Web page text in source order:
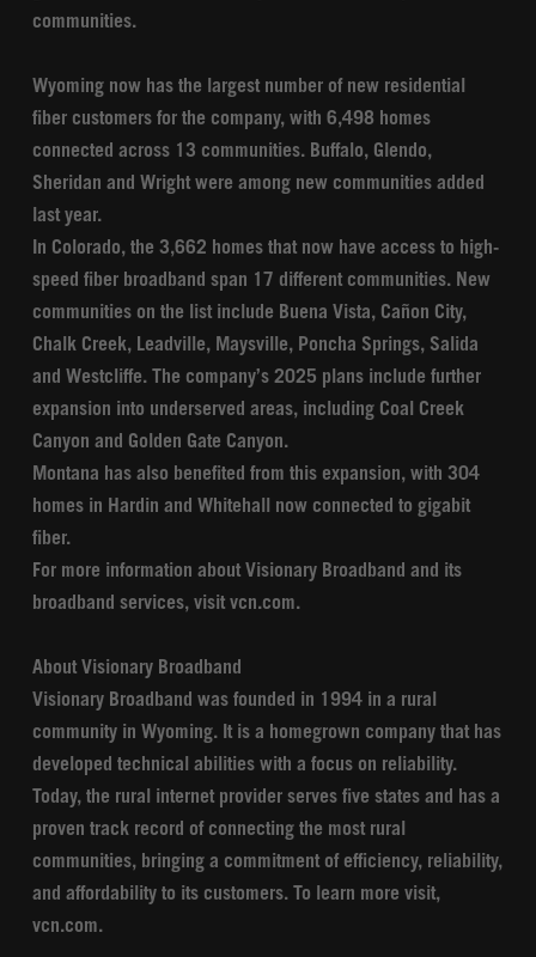
communities.
Wyoming now has the largest number of new residential
fiber customers for the company, with 6,498 homes
connected across 13 communities. Buffalo, Glendo,
Sheridan and Wright were among new communities added
last year.
In Colorado, the 3,662 homes that now have access to high-
speed fiber broadband span 17 different communities. New
communities on the list include Buena Vista, Cañon City,
Chalk Creek, Leadville, Maysville, Poncha Springs, Salida
and Westcliffe. The company’s 2025 plans include further
expansion into underserved areas, including Coal Creek
Canyon and Golden Gate Canyon.
Montana has also benefited from this expansion, with 304
homes in Hardin and Whitehall now connected to gigabit
fiber.
For more information about Visionary Broadband and its
broadband services, visit vcn.com.
About Visionary Broadband
Visionary Broadband was founded in 1994 in a rural
community in Wyoming. It is a homegrown company that has
developed technical abilities with a focus on reliability.
Today, the rural internet provider serves five states and has a
proven track record of connecting the most rural
communities, bringing a commitment of efficiency, reliability,
and affordability to its customers. To learn more visit,
vcn.com.